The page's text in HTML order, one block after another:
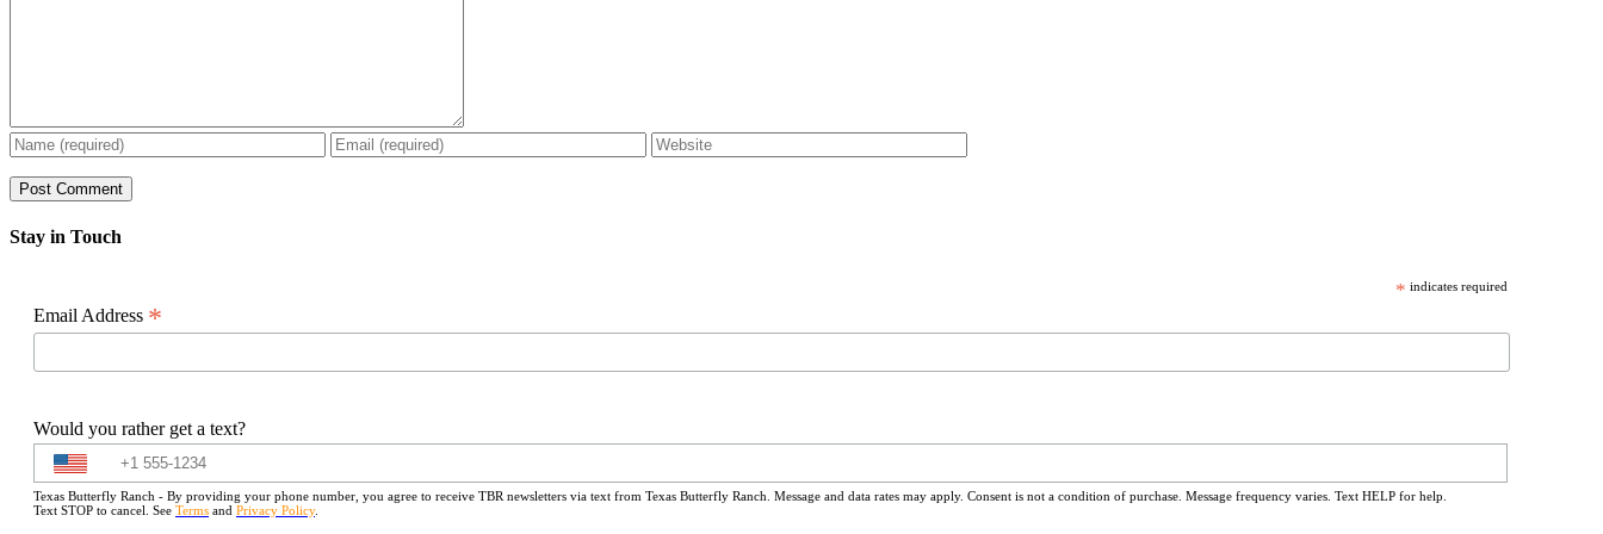
Stay in Touch
* indicates required
Email Address *
Would you rather get a text?
Texas Butterfly Ranch - By providing your phone number, you agree to receive TBR newsletters via text from Texas Butterfly Ranch. Message and data rates may apply. Consent is not a condition of purchase. Message frequency varies. Text HELP for help.
Text STOP to cancel. See Terms and Privacy Policy.